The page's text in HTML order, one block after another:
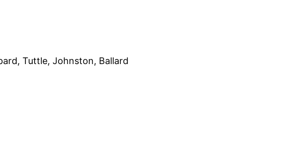
Tuttle, Johnston, Ballard